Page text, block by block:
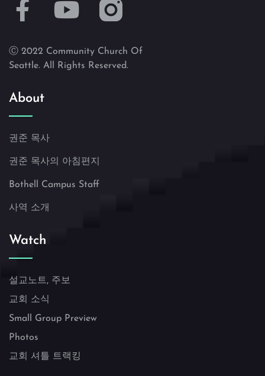
Ⓒ 2022 Community Church Of
Seattle. All Rights Reserved.
About
권준 목사
권준 목사의 아침편지
Bothell Campus Staff
사역 소개
Watch
설교노트, 주보
교회 소식
Small Group Preview
Photos
교회 셔틀 트랙킹